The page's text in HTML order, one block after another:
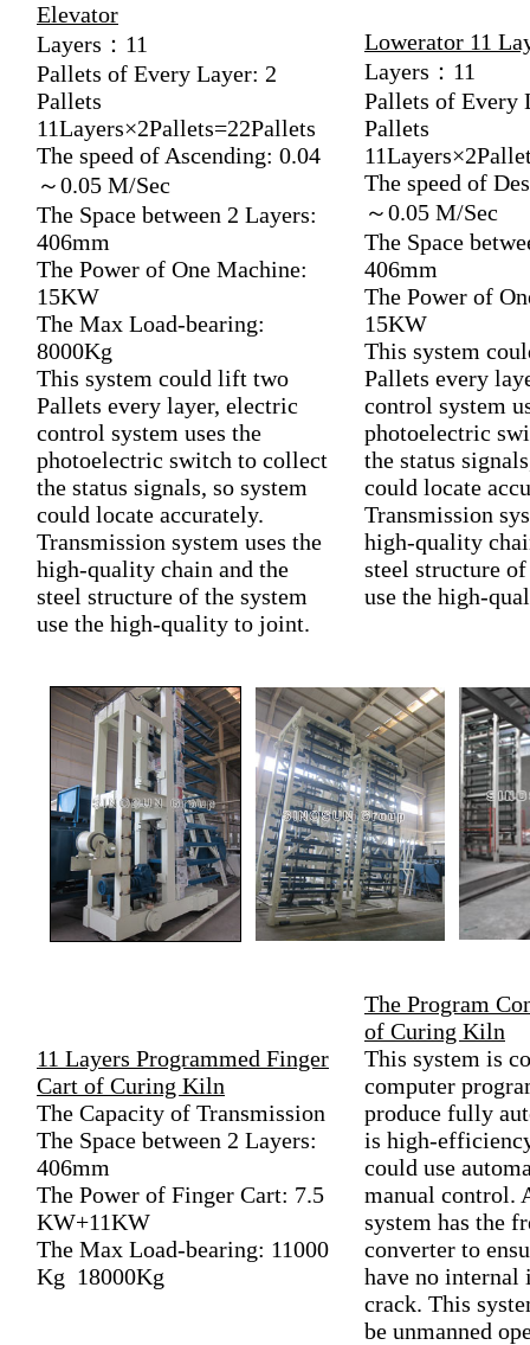
Elevator
Layers：11
Pallets of Every Layer: 2
Pallets
11Layers×2Pallets=22Pallets
The speed of Ascending: 0.04
～0.05 M/Sec
The Space between 2 Layers:
406mm
The Power of One Machine:
15KW
The Max Load-bearing:
8000Kg
This system could lift two
Pallets every layer, electric
control system uses the
photoelectric switch to collect
the status signals, so system
could locate accurately.
Transmission system uses the
high-quality chain and the
steel structure of the system
use the high-quality to joint.
Lowerator 11
Layers：11
Pallets of Every
Pallets
The speed of
～0.05 M/Sec
The Space
406mm
The Power of
15KW
This system
Pallets every
control system
photoelectric
the status
could locate
Transmission
high-quality
steel structure
use the high-
11 Layers Programmed Finger
Cart of Curing Kiln
The Capacity of Transmission
The Space between 2 Layers:
406mm
The Power of Finger Cart: 7.5
KW+11KW
The Max Load-bearing: 11000
Kg 18000Kg
The Program
of Curing Kiln
This system is
computer
produce fully
is high-
could use
manual control.
system has the
converter to
have no internal
crack. This
be unmanned